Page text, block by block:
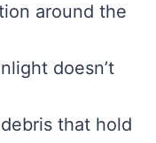
around the
doesn’t
that hold